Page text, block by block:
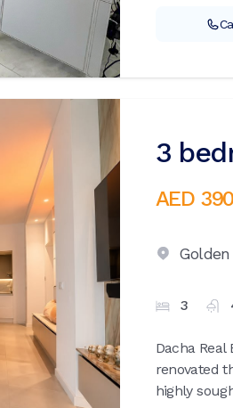
3
AED
3
Dacha
renovated
highly